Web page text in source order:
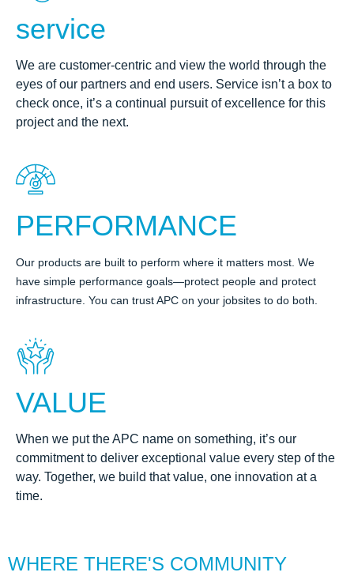
service
We are customer-centric and view the world through the
eyes of our partners and end users. Service isn’t a box to
check once, it’s a continual pursuit of excellence for this
project and the next.
PERFORMANCE
Our products are built to perform where it matters most. We
have simple performance goals—protect people and protect
infrastructure. You can trust APC on your jobsites to do both.
VALUE
When we put the APC name on something, it’s our
commitment to deliver exceptional value every step of the
way. Together, we build that value, one innovation at a
time.
WHERE THERE'S COMMUNITY